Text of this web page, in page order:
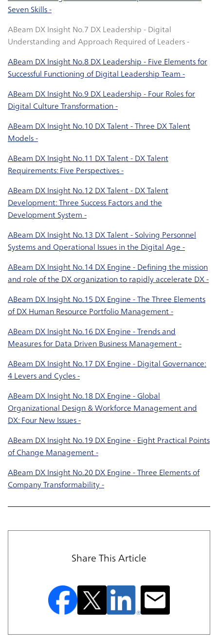
Seven Skills -
ABeam DX Insight No.7 DX Leadership - Digital
Understanding and Approach Required of Leaders -
ABeam DX Insight No.8 DX Leadership - Five Elements for
Successful Functioning of Digital Leadership Team -
ABeam DX Insight No.9 DX Leadership - Four Roles for
Digital Culture Transformation -
ABeam DX Insight No.10 DX Talent - Three DX Talent
Models -
ABeam DX Insight No.11 DX Talent - DX Talent
Requirements: Five Perspectives -
ABeam DX Insight No.12 DX Talent - DX Talent
Development: Three Success Factors and the
Development System -
ABeam DX Insight No.13 DX Talent - Solving Personnel
Systems and Operational Issues in the Digital Age -
ABeam DX Insight No.14 DX Engine - Defining the mission
and role of the DX organization to rapidly accelerate DX -
ABeam DX Insight No.15 DX Engine - The Three Elements
of DX Human Resource Portfolio Management -
ABeam DX Insight No.16 DX Engine - Trends and
Measures for Data Driven Business Management -
ABeam DX Insight No.17 DX Engine - Digital Governance:
4 Levers and Cycles -
ABeam DX Insight No.18 DX Engine - Global
Organizational Design & Workforce Management and
DX: Four New Issues -
ABeam DX Insight No.19 DX Engine - Eight Practical Points
of Change Management -
ABeam DX Insight No.20 DX Engine - Three Elements of
Company Transformability -
Share This Article